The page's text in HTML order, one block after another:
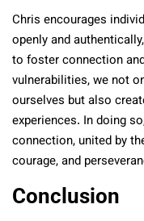
Chris encourages
openly and
to foster connection
vulnerabilities, we not
ourselves but also
experiences. In doing
connection, united by
courage, and
Conclusion